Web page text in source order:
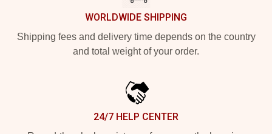
WORLDWIDE SHIPPING
Shipping fees and delivery time depends on the country
and total weight of your order.
24/7 HELP CENTER